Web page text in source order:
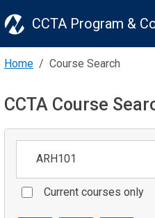
CCTA Program &
Home Course Search
CCTA Course
Current courses only